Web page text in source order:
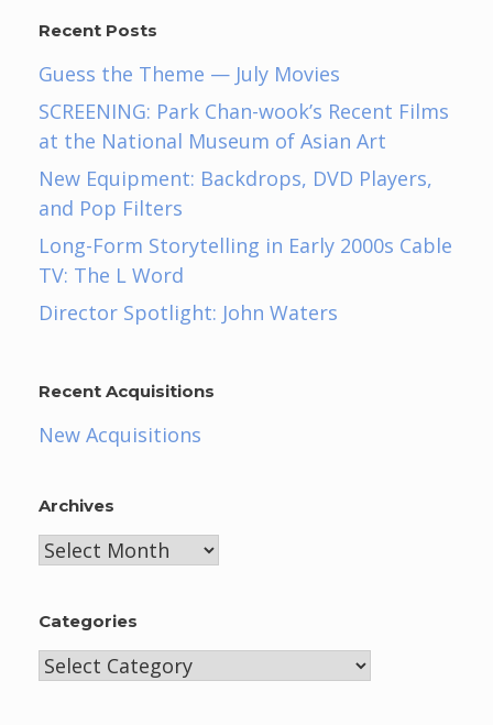
Recent Posts
Guess the Theme — July Movies
SCREENING: Park Chan-wook’s Recent Films
at the National Museum of Asian Art
New Equipment: Backdrops, DVD Players,
and Pop Filters
Long-Form Storytelling in Early 2000s Cable
TV: The L Word
Director Spotlight: John Waters
Recent Acquisitions
New Acquisitions
Archives
Archives
Categories
Categories